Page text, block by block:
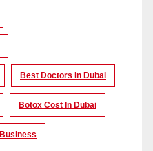
Best Doctors In Dubai
Botox Cost In Dubai
Business